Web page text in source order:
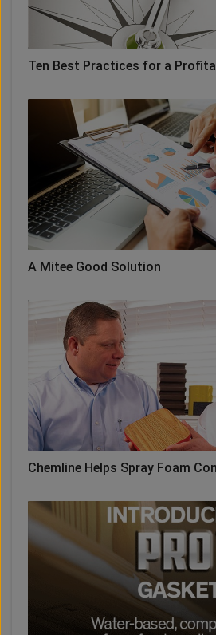
Ten Best Practices for a
A Mitee Good Solution
Chemline Helps Spray Foam